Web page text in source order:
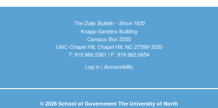
The Daily Bulletin - Since 1935
Knapp-Sanders Building
Campus Box 3330
UNC-Chapel Hill, Chapel Hill, NC 27599-3330
T: 919.966.5381 | F: 919.962.0654
Log In| Accessibility
© 2026 School of Government The University of North